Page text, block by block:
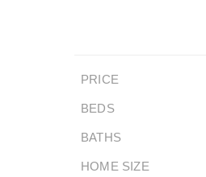
PRICE
BEDS
BATHS
HOME SIZE